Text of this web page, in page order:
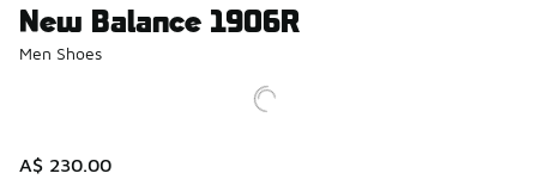
New Balance 1906R
Men Shoes
A$ 230.00